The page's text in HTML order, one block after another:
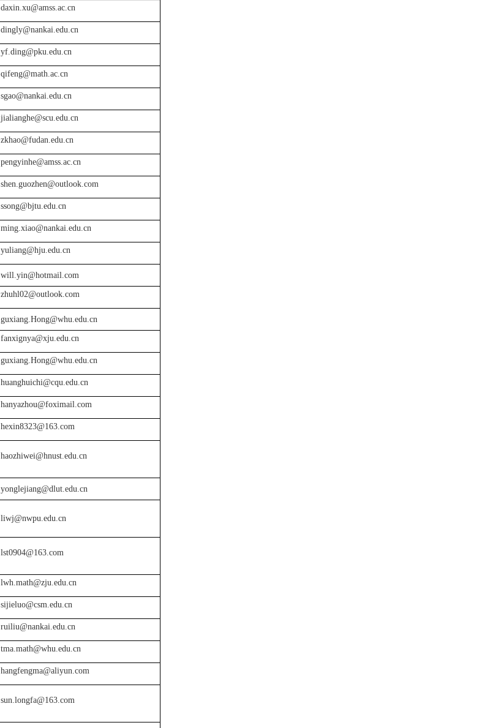
daxin.xu@amss.ac.cn
dingly@nankai.edu.cn
yf.ding@pku.edu.cn
qifeng@math.ac.cn
sgao@nankai.edu.cn
jialianghe@scu.edu.cn
zkhao@fudan.edu.cn
pengyinhe@amss.ac.cn
shen.guozhen@outlook.com
ssong@bjtu.edu.cn
ming.xiao@nankai.edu.cn
yuliang@hju.edu.cn
will.yin@hotmail.com
zhuhl02@outlook.com
guxiang.Hong@whu.edu.cn
fanxignya@xju.edu.cn
guxiang.Hong@whu.edu.cn
huanghuichi@cqu.edu.cn
hanyazhou@foximail.com
hexin8323@163.com
haozhiwei@hnust.edu.cn
yonglejiang@dlut.edu.cn
liwj@nwpu.edu.cn
lst0904@163.com
lwh.math@zju.edu.cn
sijieluo@csm.edu.cn
ruiliu@nankai.edu.cn
tma.math@whu.edu.cn
hangfengma@aliyun.com
sun.longfa@163.com